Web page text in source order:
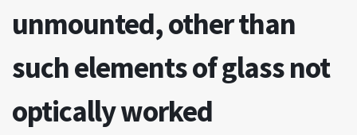
unmounted, other than
such elements of glass not
optically worked